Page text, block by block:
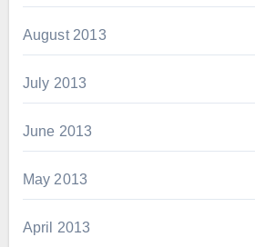
August 2013
July 2013
June 2013
May 2013
April 2013